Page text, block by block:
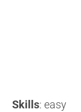
Skills: easy